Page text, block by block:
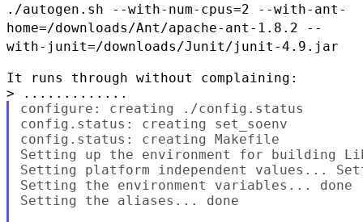
./autogen.sh --with-num-cpus=2
--with-ant-
home=/downloads/Ant/apache-ant-1.8.2
--
with-junit=/downloads/Junit/junit-4.9.jar
It runs through without complaining:
configure: creating ./config.status
config.status: creating set_soenv
config.status: creating Makefile
Setting up the environment for building
Setting platform independent values...
Setting the environment variables... done
Setting the aliases... done